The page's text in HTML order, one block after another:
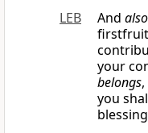
LEB
And also
your
belongs
you